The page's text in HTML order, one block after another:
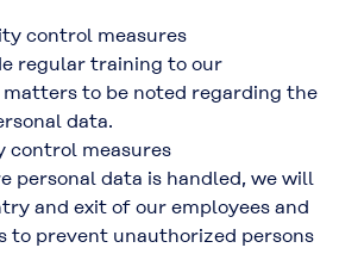
control measures
regular training to our
matters to be noted regarding the
data.
control measures
personal data is handled, we will
and exit of our employees and
to prevent unauthorized persons